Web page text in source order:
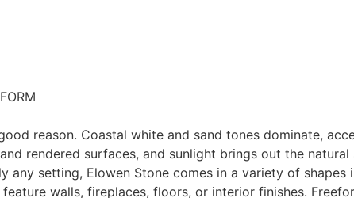
reason. Coastal white and sand tones dominate,
rendered surfaces, and sunlight brings out the
any setting, Elowen Stone comes in a variety of
walls, fireplaces, floors, or interior finishes.